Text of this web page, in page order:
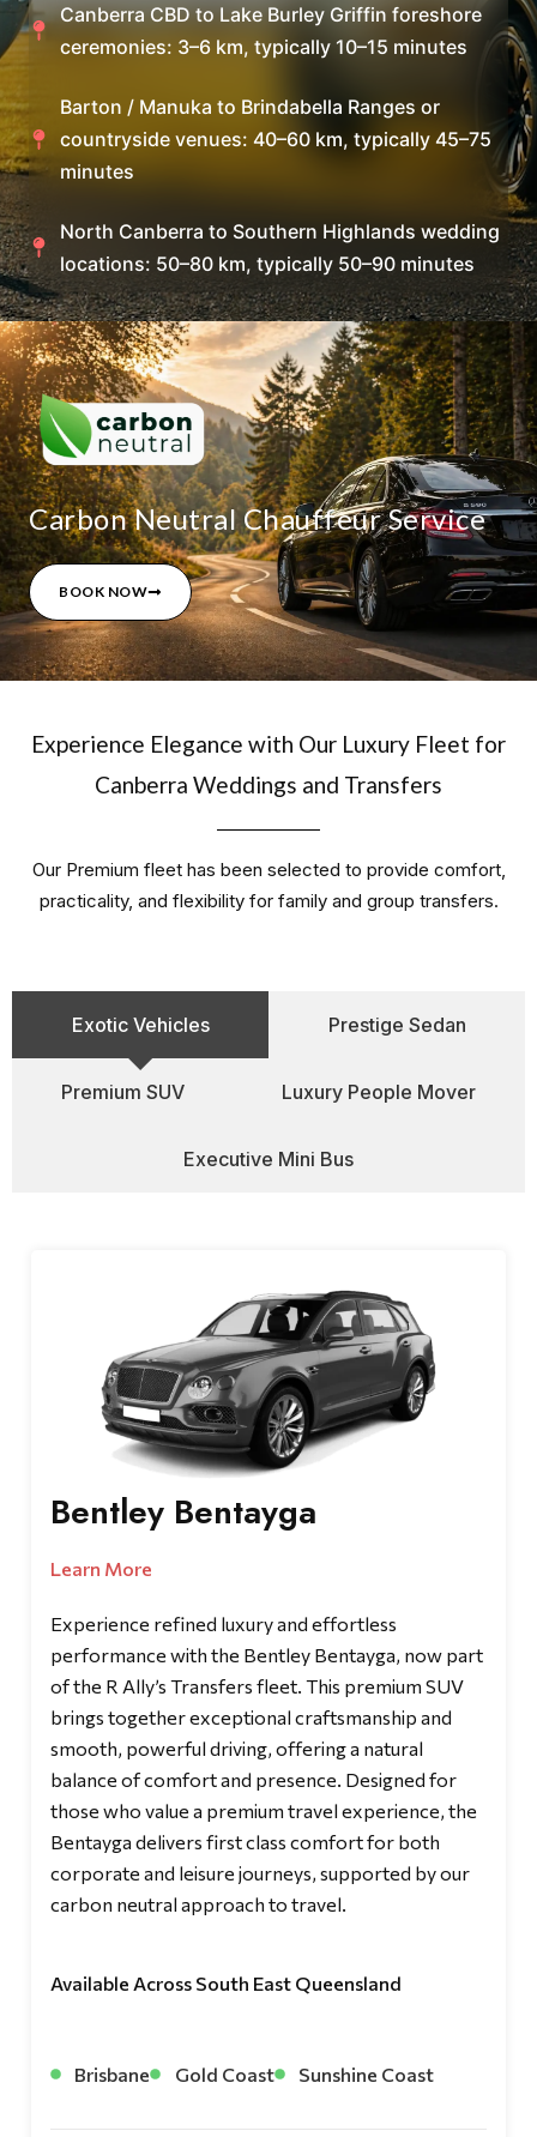
Canberra CBD to Lake Burley Griffin foreshore
ceremonies: 3–6 km, typically 10–15 minutes
Barton / Manuka to Brindabella Ranges or
countryside venues: 40–60 km, typically 45–75
minutes
North Canberra to Southern Highlands wedding
locations: 50–80 km, typically 50–90 minutes
Carbon Neutral Chauffeur Service
BOOK NOW
Experience Elegance with Our Luxury Fleet for
Canberra Weddings and Transfers
Our Premium fleet has been selected to provide comfort,
practicality, and flexibility for family and group transfers.
Exotic Vehicles Prestige Sedan
Premium SUV Luxury People Mover
Executive Mini Bus
Bentley Bentayga
Learn More
Experience refined luxury and effortless
performance with the Bentley Bentayga, now part
of the R Ally’s Transfers fleet. This premium SUV
brings together exceptional craftsmanship and
smooth, powerful driving, offering a natural
balance of comfort and presence. Designed for
those who value a premium travel experience, the
Bentayga delivers first class comfort for both
corporate and leisure journeys, supported by our
carbon neutral approach to travel.
Available Across South East Queensland
Brisbane Gold Coast Sunshine Coast